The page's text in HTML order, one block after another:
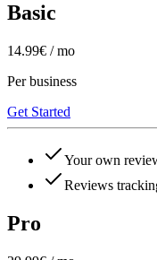
Basic
14.99€ / mo
Per business
Get Started
Your own
Reviews
Pro